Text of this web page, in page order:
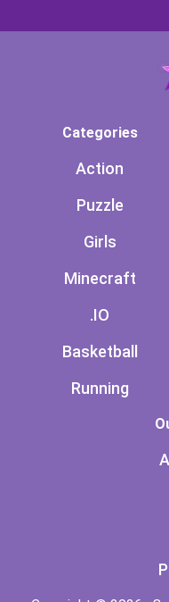
Categories
Action
Puzzle
Girls
Minecraft
.IO
Basketball
Running